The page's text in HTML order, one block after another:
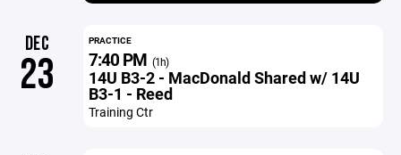
DEC
23
PRACTICE
7:40 PM (1h)
14U B3-2 - MacDonald Shared w/ 14U
B3-1 - Reed
Training Ctr